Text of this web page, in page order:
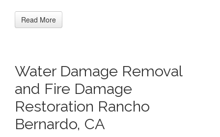
Read More
Water Damage Removal
and Fire Damage
Restoration Rancho
Bernardo, CA